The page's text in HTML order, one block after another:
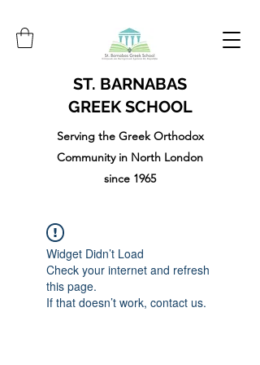
ST. BARNABAS
GREEK SCHOOL
Serving the Greek Orthodox
Community in North London
since 1965
Widget Didn’t Load
Check your internet and refresh
this page.
If that doesn’t work, contact us.